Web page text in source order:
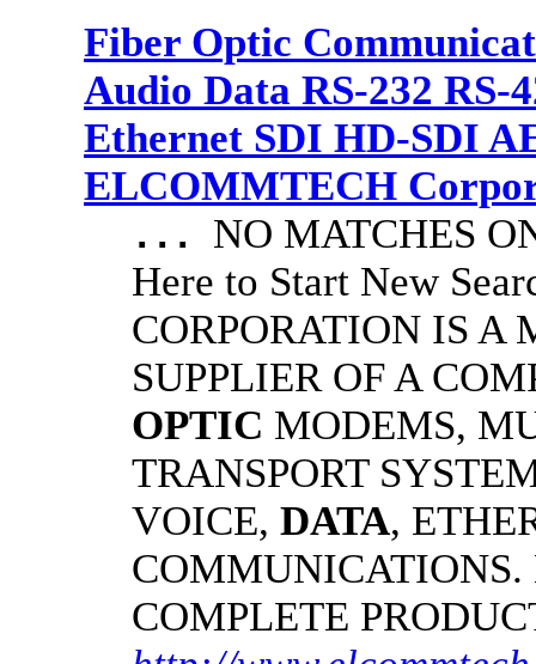
Fiber Optic
Audio Data RS-232 RS-
Ethernet SDI HD-SDI
ELCOMMTECH
... NO MATCHES
Here to Start New
CORPORATION IS A
SUPPLIER OF A
OPTIC MODEMS,
TRANSPORT
VOICE, DATA,
COMPLETE